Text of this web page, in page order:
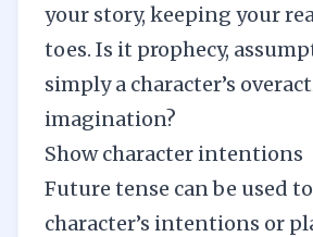
your story, keeping your
toes. Is it prophecy,
simply a character’s
imagination?
Show character intentions
Future tense can be used
character’s intentions or